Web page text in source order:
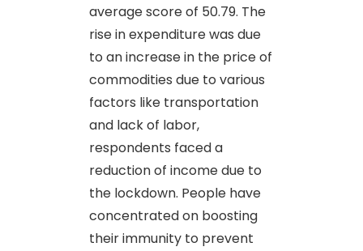
average score of 50.79. The
rise in expenditure was due
to an increase in the price of
commodities due to various
factors like transportation
and lack of labor,
respondents faced a
reduction of income due to
the lockdown. People have
concentrated on boosting
their immunity to prevent